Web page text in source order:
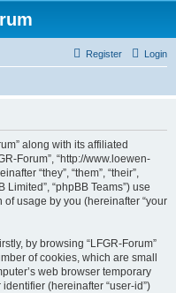
Login
Register
along with its affiliated
Forum”, “http://www.loewen-
“they”, “them”, “their”,
Limited”, “phpBB Teams”) use
usage by you (hereinafter “your
by browsing “LFGR-Forum”
of cookies, which are small
web browser temporary
(hereinafter “user-id”)